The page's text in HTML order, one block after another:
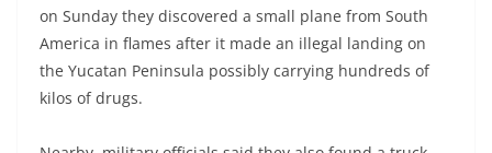
on Sunday they discovered a small plane from South
America in flames after it made an illegal landing on
the Yucatan Peninsula possibly carrying hundreds of
kilos of drugs.